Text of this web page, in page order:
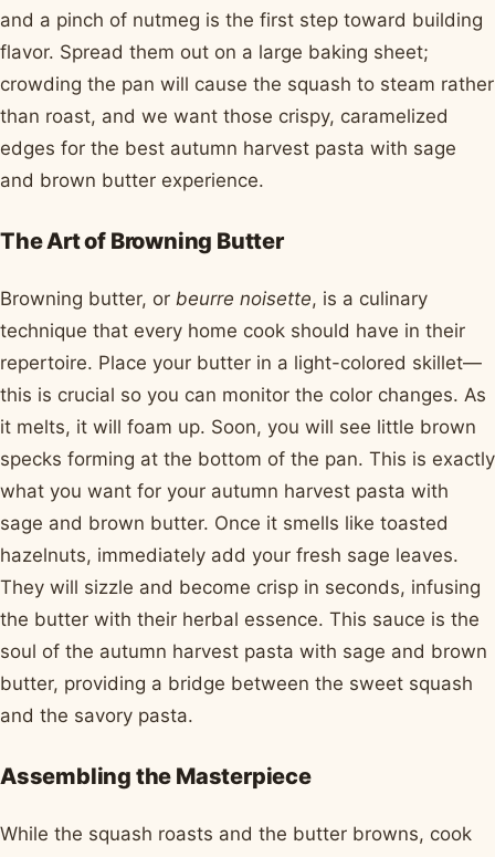
and a pinch of nutmeg is the first step toward building
flavor. Spread them out on a large baking sheet;
crowding the pan will cause the squash to steam rather
than roast, and we want those crispy, caramelized
edges for the best autumn harvest pasta with sage
and brown butter experience.
The Art of Browning Butter
Browning butter, or beurre noisette, is a culinary
technique that every home cook should have in their
repertoire. Place your butter in a light-colored skillet—
this is crucial so you can monitor the color changes. As
it melts, it will foam up. Soon, you will see little brown
specks forming at the bottom of the pan. This is exactly
what you want for your autumn harvest pasta with
sage and brown butter. Once it smells like toasted
hazelnuts, immediately add your fresh sage leaves.
They will sizzle and become crisp in seconds, infusing
the butter with their herbal essence. This sauce is the
soul of the autumn harvest pasta with sage and brown
butter, providing a bridge between the sweet squash
and the savory pasta.
Assembling the Masterpiece
While the squash roasts and the butter browns, cook